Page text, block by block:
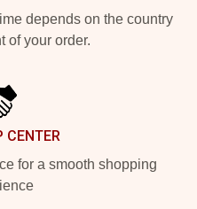
depends on the country
of your order.
CENTER
for a smooth shopping